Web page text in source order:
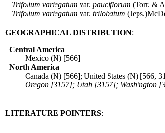
Trifolium variegatum var. pauciflorum (Torr. &
Trifolium variegatum var. trilobatum
GEOGRAPHICAL DISTRIBUTION:
Central America
Mexico (N) [566]
North America
Canada (N) [566]; United States (N) [566,
Oregon [3157]; Utah [3157]; Washington
LITERATURE POINTERS: